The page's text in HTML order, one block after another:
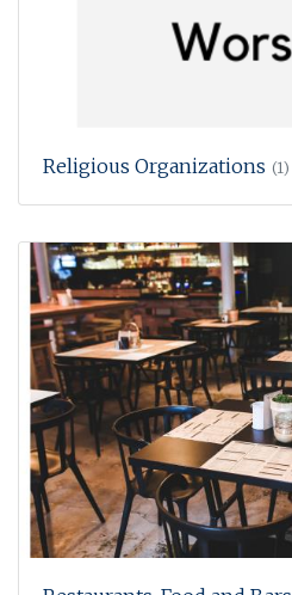
Religious Organizations (1)